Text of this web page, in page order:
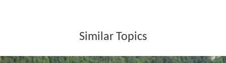
Similar Topics